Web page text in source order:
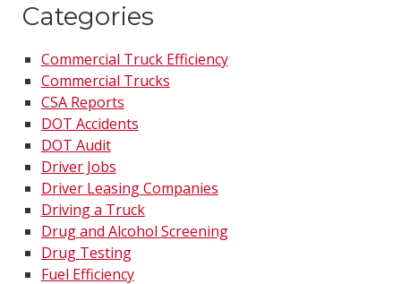
Categories
Commercial Truck Efficiency
Commercial Trucks
CSA Reports
DOT Accidents
DOT Audit
Driver Jobs
Driver Leasing Companies
Driving a Truck
Drug and Alcohol Screening
Drug Testing
Fuel Efficiency